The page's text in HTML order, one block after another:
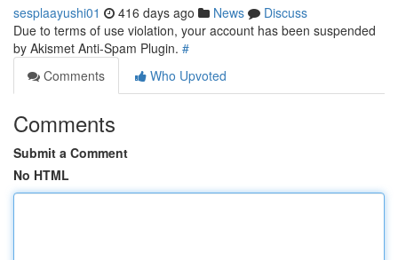
sesplaayushi01 416 days ago News
Discuss
Due to terms of use violation, your account has been suspended
by Akismet Anti-Spam Plugin. #
Comments
Who Upvoted
Comments
Submit a Comment
No HTML